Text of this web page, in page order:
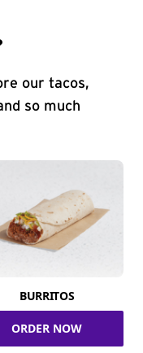
our tacos,
so much
BURRITOS
ORDER NOW